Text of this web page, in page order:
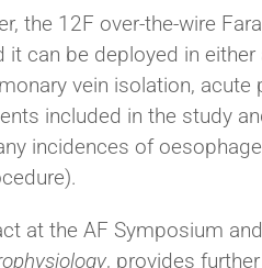
the 12F over-the-wire
can be deployed in
vein isolation, acute
included in the study
incidences of
at the AF Symposium
, provides